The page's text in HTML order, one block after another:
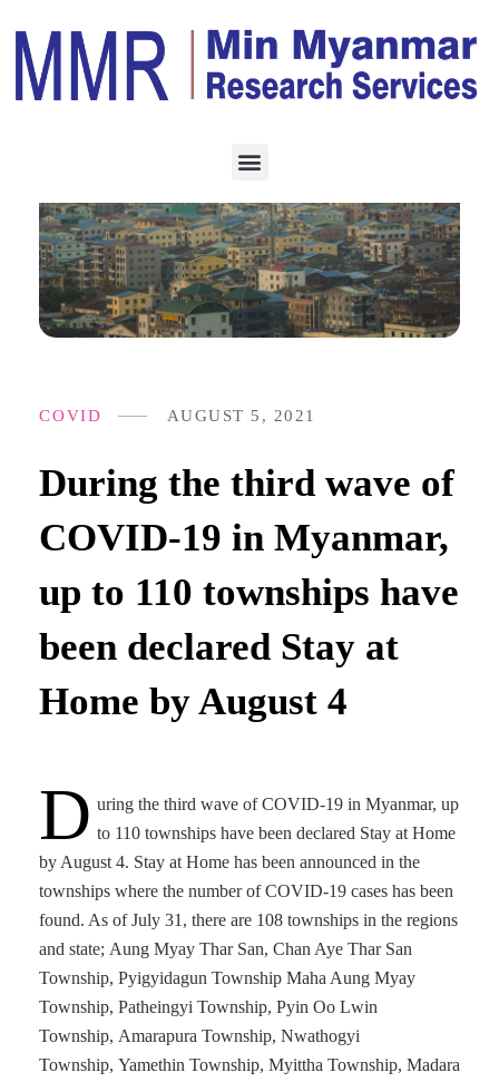
During the third wave of
COVID-19 in Myanmar,
up to 110 townships have
been declared Stay at
Home by August 4
AUGUST 5, 2021
COVID
D uring the third wave of COVID-19 in Myanmar, up
to 110 townships have been declared Stay at Home
by August 4. Stay at Home has been announced in the
townships where the number of COVID-19 cases has been
found. As of July 31, there are 108 townships in the regions
and state; Aung Myay Thar San, Chan Aye Thar San
Township, Pyigyidagun Township Maha Aung Myay
Township, Patheingyi Township, Pyin Oo Lwin
Township, Amarapura Township, Nwathogyi
Township, Yamethin Township, Myittha Township, Madara